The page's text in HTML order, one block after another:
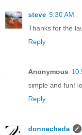
steve 9:30 AM
Thanks for the
Reply
Anonymous
simple and fun!
Reply
donnachada